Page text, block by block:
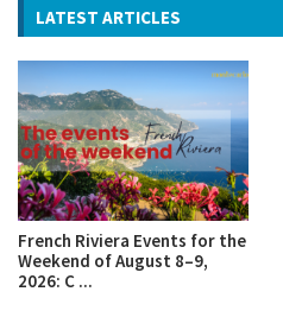
LATEST ARTICLES
French Riviera Events for the
Weekend of August 8–9,
2026: C ...